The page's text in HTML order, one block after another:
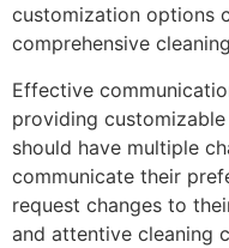
customization options
comprehensive
Effective
providing
should have multiple
communicate their
request changes to
and attentive cleaning